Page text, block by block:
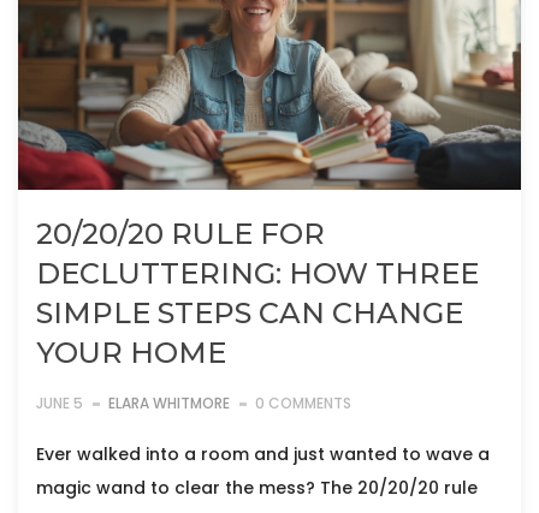
20/20/20 RULE FOR
DECLUTTERING: HOW THREE
SIMPLE STEPS CAN CHANGE
YOUR HOME
JUNE 5 ELARA WHITMORE 0 COMMENTS
Ever walked into a room and just wanted to wave a
magic wand to clear the mess? The 20/20/20 rule